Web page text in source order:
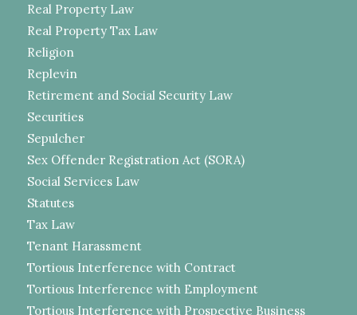
Real Property Law
Real Property Tax Law
Religion
Replevin
Retirement and Social Security Law
Securities
Sepulcher
Sex Offender Registration Act (SORA)
Social Services Law
Statutes
Tax Law
Tenant Harassment
Tortious Interference with Contract
Tortious Interference with Employment
Tortious Interference with Prospective Business